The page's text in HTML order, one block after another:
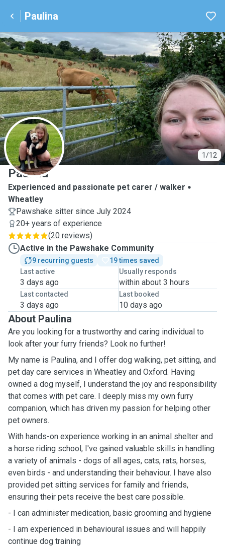
Paulina
1/12
P
Paulina
Experienced and passionate pet carer / walker
Wheatley
Pawshake sitter since July 2024
20+ years of experience
(20 reviews)
Active in the Pawshake Community
9 recurring guests
19 times saved
Last active
3 days ago
Usually responds
within about 3 hours
Last contacted
3 days ago
Last booked
10 days ago
About Paulina
Are you looking for a trustworthy and caring individual to
look after your furry friends? Look no further!
My name is Paulina, and I offer dog walking, pet sitting, and
pet day care services in Wheatley and Oxford. Having
owned a dog myself, I understand the joy and responsibility
that comes with pet care. I deeply miss my own furry
companion, which has driven my passion for helping other
pet owners.
With hands-on experience working in an animal shelter and
a horse riding school, I've gained valuable skills in handling
a variety of animals - dogs of all ages, cats, rats, horses,
even birds - and understanding their behaviour. I have also
provided pet sitting services for family and friends,
ensuring their pets receive the best care possible.
- I can administer medication, basic grooming and hygiene
- I am experienced in behavioural issues and will happily
continue dog training